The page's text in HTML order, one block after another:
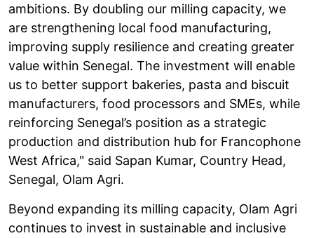
ambitions. By doubling our milling capacity, we
are strengthening local food manufacturing,
improving supply resilience and creating greater
value within Senegal. The investment will enable
us to better support bakeries, pasta and biscuit
manufacturers, food processors and SMEs, while
reinforcing Senegal’s position as a strategic
production and distribution hub for Francophone
West Africa," said Sapan Kumar, Country Head,
Senegal, Olam Agri.
Beyond expanding its milling capacity, Olam Agri
continues to invest in sustainable and inclusive